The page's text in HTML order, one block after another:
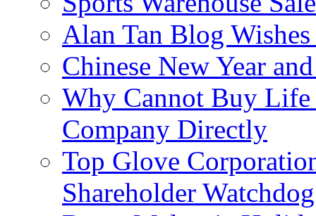
Alan Tan Blog
Chinese New Year
Why Cannot Buy Life
Company Directly
Top Glove
Shareholder